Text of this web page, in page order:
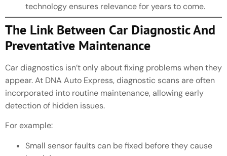
technology ensures relevance for years to come.
The Link Between Car Diagnostic And
Preventative Maintenance
Car diagnostics isn’t only about fixing problems when they
appear. At DNA Auto Express, diagnostic scans are often
incorporated into routine maintenance, allowing early
detection of hidden issues.
For example:
Small sensor faults can be fixed before they cause